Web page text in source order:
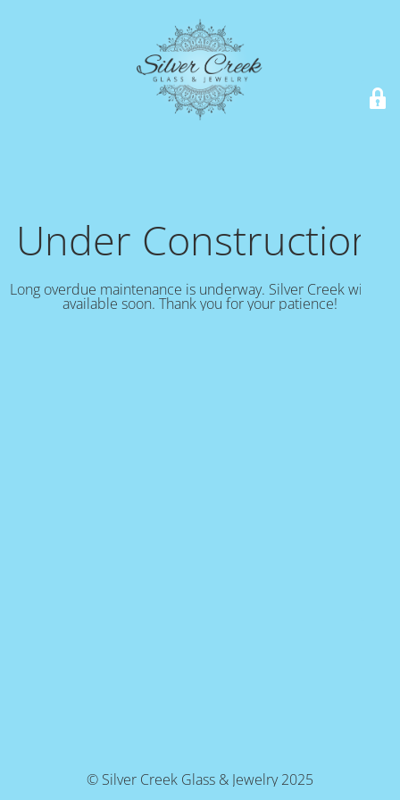
Under Construction!
Long overdue maintenance is underway. Silver Creek will be
available soon. Thank you for your patience!
© Silver Creek Glass & Jewelry 2025